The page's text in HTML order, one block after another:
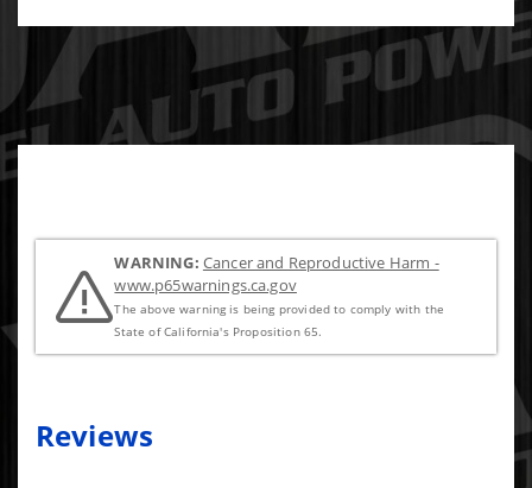
WARNING: Cancer and Reproductive Harm -
www.p65warnings.ca.gov
The above warning is being provided to comply with the
State of California's Proposition 65.
Reviews